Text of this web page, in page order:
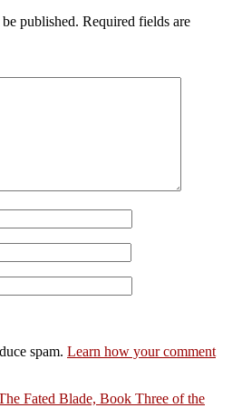
published. Required fields are
spam. Learn how your comment
Fated Blade, Book Three of the